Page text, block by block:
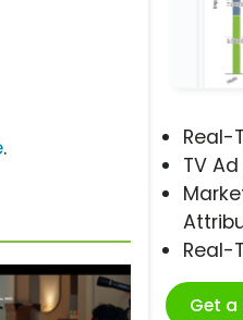
Real-
TV
Real-
Get a
.